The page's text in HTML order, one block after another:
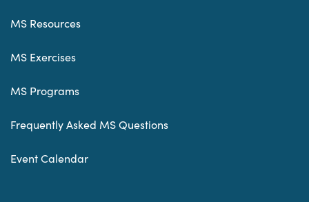
MS Resources
MS Exercises
MS Programs
Frequently Asked MS Questions
Event Calendar